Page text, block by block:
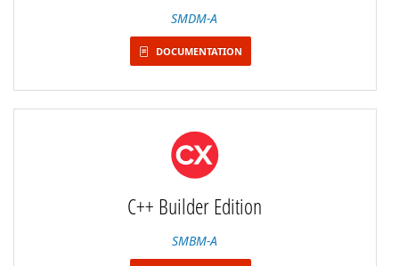
SMDM-A
DOCUMENTATION
C++ Builder Edition
SMBM-A